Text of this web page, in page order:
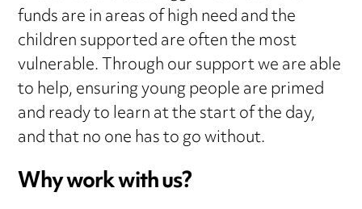
funds are in areas of high need and the
children supported are often the most
vulnerable. Through our support we are able
to help, ensuring young people are primed
and ready to learn at the start of the day,
and that no one has to go without.
Why work with us?